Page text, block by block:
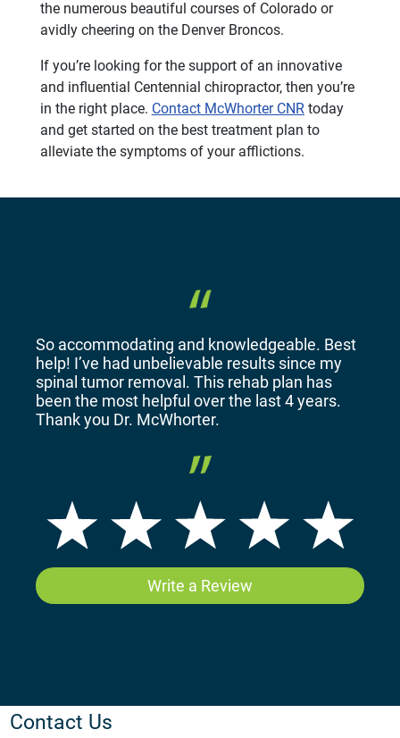
the numerous beautiful courses of Colorado or
avidly cheering on the Denver Broncos.
If you’re looking for the support of an innovative
and influential Centennial chiropractor, then you’re
in the right place. Contact McWhorter CNRtoday
and get started on the best treatment plan to
alleviate the symptoms of your afflictions.
So accommodating and knowledgeable. Best
help! I’ve had unbelievable results since my
spinal tumor removal. This rehab plan has
been the most helpful over the last 4 years.
Thank you Dr. McWhorter.
Write a Review
Contact Us